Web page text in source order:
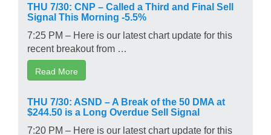
THU 7/30: CNP – Called a Third and Final Sell
Signal This Morning -5.5%
7:25 PM – Here is our latest chart update for this
recent breakout from …
Read More
THU 7/30: ASND – A Break of the 50 DMA at
$244.50 is a Long Overdue Sell Signal
7:20 PM – Here is our latest chart update for this